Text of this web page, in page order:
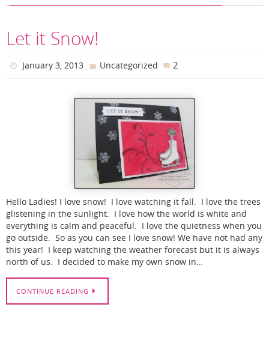
Let it Snow!
January 3, 2013 Uncategorized 2
Hello Ladies! I love snow! I love watching it fall. I love the trees
glistening in the sunlight. I love how the world is white and
everything is calm and peaceful. I love the quietness when you
go outside. So as you can see I love snow! We have not had any
this year! I keep watching the weather forecast but it is always
north of us. I decided to make my own snow in…
CONTINUE READING